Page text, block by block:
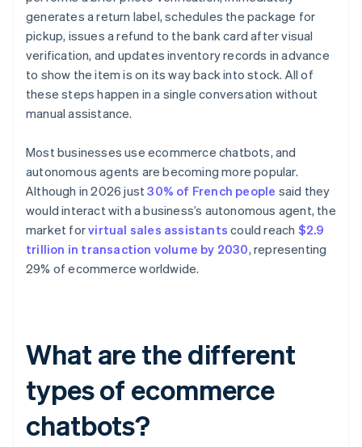
generates a return label, schedules the package for
pickup, issues a refund to the bank card after visual
verification, and updates inventory records in advance
to show the item is on its way back into stock. All of
these steps happen in a single conversation without
manual assistance.
Most businesses use ecommerce chatbots, and
autonomous agents are becoming more popular.
Although in 2026 just30% of French people said they
would interact with a business’s autonomous agent, the
market forvirtual sales assistants could reach $2.9
trillion in transaction volume by 2030, representing
29% of ecommerce worldwide.
What are the different
types of ecommerce
chatbots?